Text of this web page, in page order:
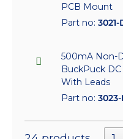
PCB Mount
Part no:
500mA Non-
BuckPuck
With Leads
Part no: